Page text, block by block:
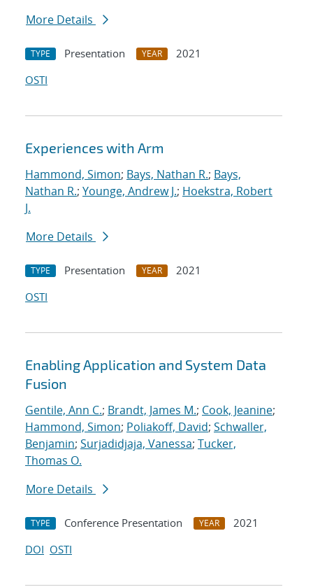
More Details
TYPE Presentation YEAR
2021
OSTI
Experiences with Arm
Hammond, Simon; Bays, Nathan R.; Bays,
Nathan R.; Younge, Andrew J.; Hoekstra, Robert
J.
More Details
TYPE Presentation YEAR
2021
OSTI
Enabling Application and System Data
Fusion
Gentile, Ann C.; Brandt, James M.; Cook, Jeanine;
Hammond, Simon; Poliakoff, David; Schwaller,
Benjamin; Surjadidjaja, Vanessa; Tucker,
Thomas O.
More Details
TYPE Conference Presentation YEAR
2021
DOI OSTI